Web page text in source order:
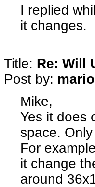
I replied
it changes.
Title: Re: Will
Post by:
Mike,
Yes it does
space.
For
it change
around